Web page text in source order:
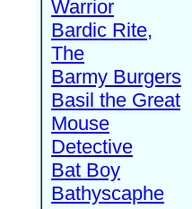
Warrior
Bardic Rite,
The
Barmy Burgers
Basil the Great
Mouse
Detective
Bat Boy
Bathyscaphe